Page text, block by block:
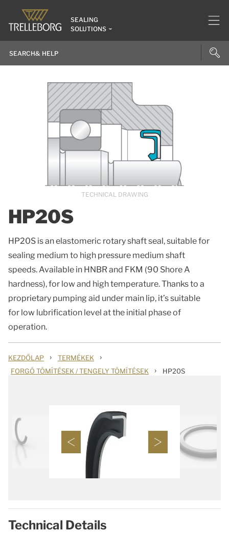
SEALING
SOLUTIONS
HP20S
HP20S is an elastomeric rotary shaft seal, suitable for
sealing medium to high pressure medium shaft
speeds. Available in HNBR and FKM (90 Shore A
hardness), for low and high temperature. Thanks to a
proprietary pumping aid under main lip, it’s suitable
for low lubrification level at the initial phase of
operation.
TECHNICAL DRAWING
KEZDŐLAP › TERMÉKEK ›
FORGÓ TÖMÍTÉSEK / TENGELY TÖMÍTÉSEK › HP20S
Technical Details